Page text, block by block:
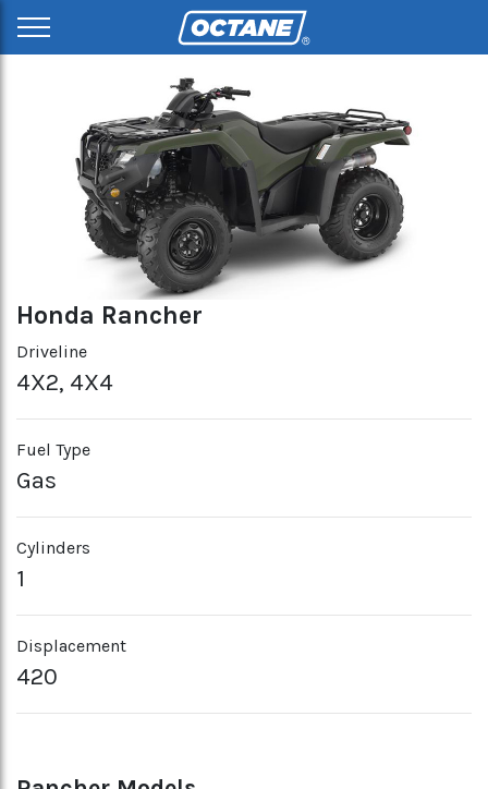
Honda Rancher
Driveline
4X2, 4X4
Fuel Type
Gas
Cylinders
1
Displacement
420